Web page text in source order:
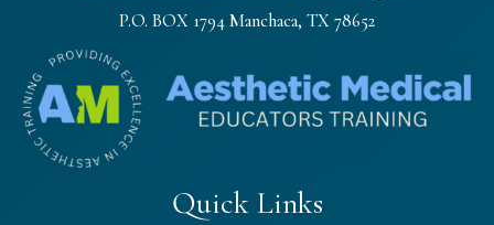
P.O. BOX 1794 Manchaca, TX 78652
Quick Links